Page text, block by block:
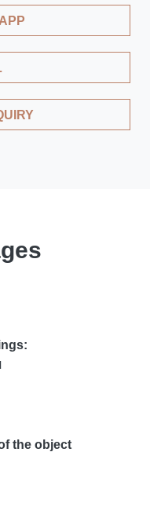
the object